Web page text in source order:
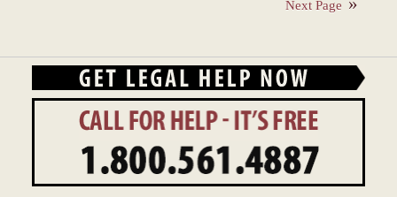
Next Page